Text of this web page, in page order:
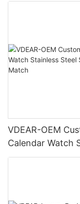
VDEAR-OEM
Calendar Watch
Business Daily